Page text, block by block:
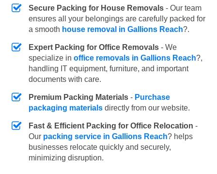
Secure Packing for House Removals - Our team
ensures all your belongings are carefully packed for
a smooth house removal in Gallions Reach?.
Expert Packing for Office Removals - We
specialize in office removals in Gallions Reach?,
handling IT equipment, furniture, and important
documents with care.
Premium Packing Materials - Purchase
packaging materials directly from our website.
Fast & Efficient Packing for Office Relocation -
Our packing service in Gallions Reach? helps
businesses relocate quickly and securely,
minimizing disruption.